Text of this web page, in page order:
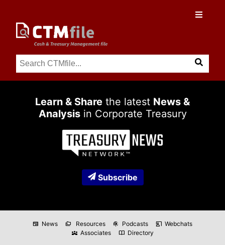
Learn & Share the latest News &
Analysisin Corporate Treasury
Subscribe
newspaper News folder_copy Resources podcasts Podcasts co_present Webchats
diversity_3 Associates import_contacts Directory